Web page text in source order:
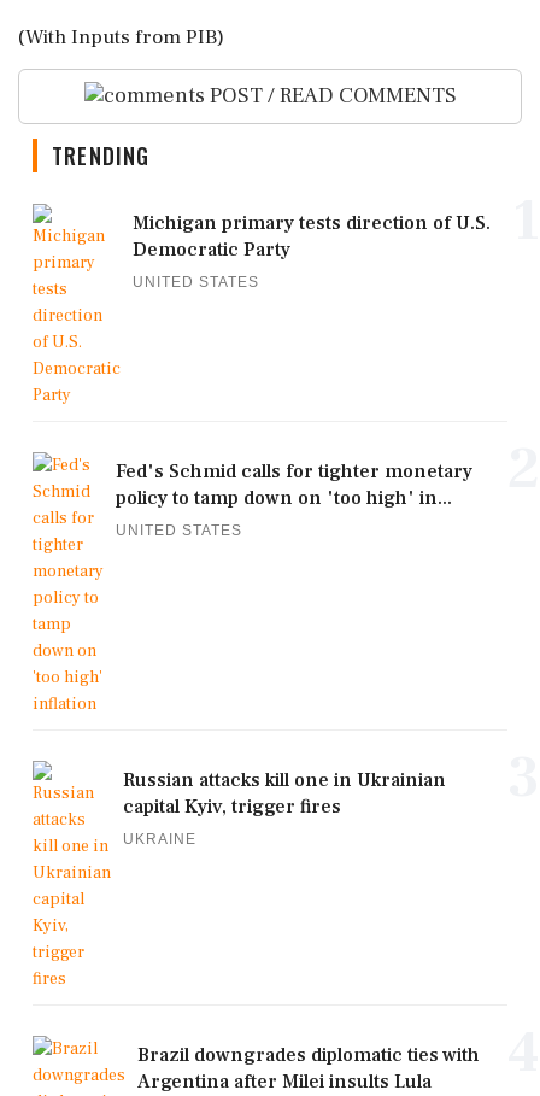
(With Inputs from PIB)
POST / READ COMMENTS
TRENDING
Michigan primary tests direction of U.S.
Democratic Party
UNITED STATES
Fed's Schmid calls for tighter monetary
policy to tamp down on 'too high' in...
UNITED STATES
Russian attacks kill one in Ukrainian
capital Kyiv, trigger fires
UKRAINE
Brazil downgrades diplomatic ties with
Argentina after Milei insults Lula